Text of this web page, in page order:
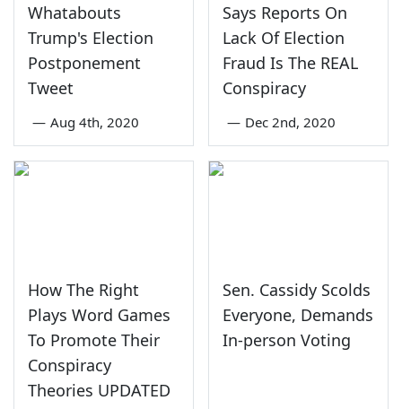
Whatabouts
Trump's Election
Postponement
Tweet
— Aug 4th, 2020
Says Reports On
Lack Of Election
Fraud Is The REAL
Conspiracy
— Dec 2nd, 2020
How The Right
Plays Word Games
To Promote Their
Conspiracy
Theories UPDATED
Sen. Cassidy Scolds
Everyone, Demands
In-person Voting